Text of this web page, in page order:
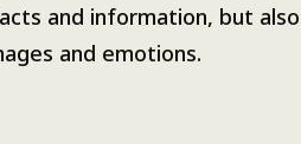
and information, but also
and emotions.